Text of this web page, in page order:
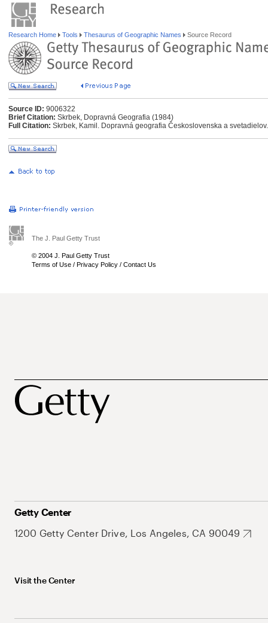
Research Home Tools Thesaurus of Geographic Names Source Record
Source ID: 9006322
Brief Citation: Skrbek, Dopravná Geografia (1984)
Full Citation: Skrbek, Kamil. Dopravná geografia Československa a
The J. Paul Getty Trust
© 2004 J. Paul Getty Trust
Terms of Use / Privacy Policy / Contact Us
Getty Center
1200 Getty Center Drive, Los Angeles, CA 90049
Visit the Center